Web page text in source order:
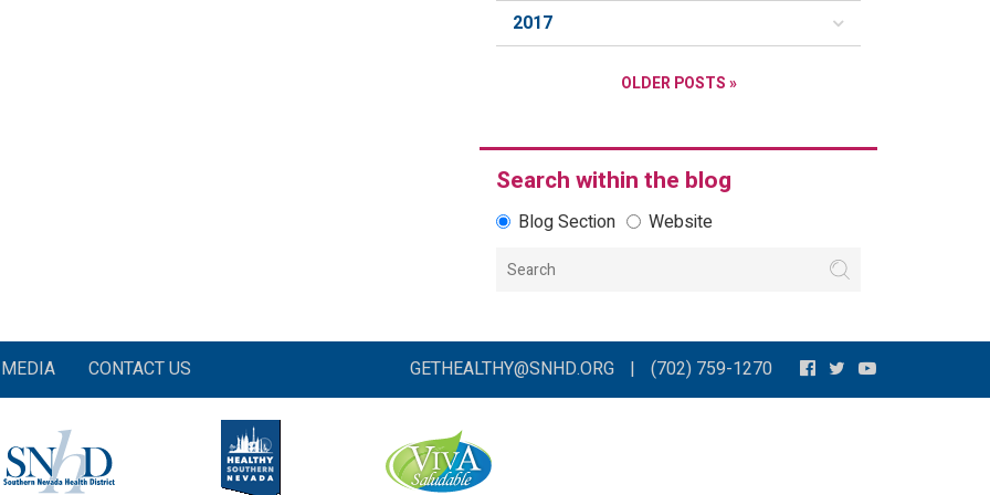
2017
OLDER POSTS »
Search within the blog
Blog Section Website
MEDIA CONTACT US GETHEALTHY@SNHD.ORG | (702) 759-1270